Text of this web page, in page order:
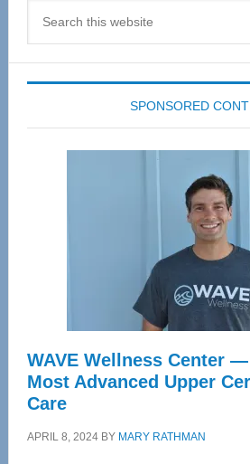
SPONSORED
WAVE Wellness Center —
Most Advanced Upper
Care
APRIL 8, 2024BY MARY RATHMAN